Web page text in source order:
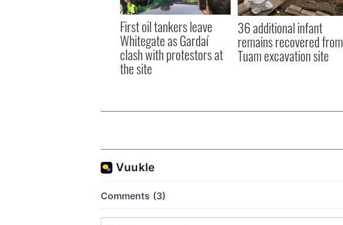
First oil tankers leave
Whitegate as Gardaí
clash with protestors at
the site
36 additional infant
remains recovered from
Tuam excavation site